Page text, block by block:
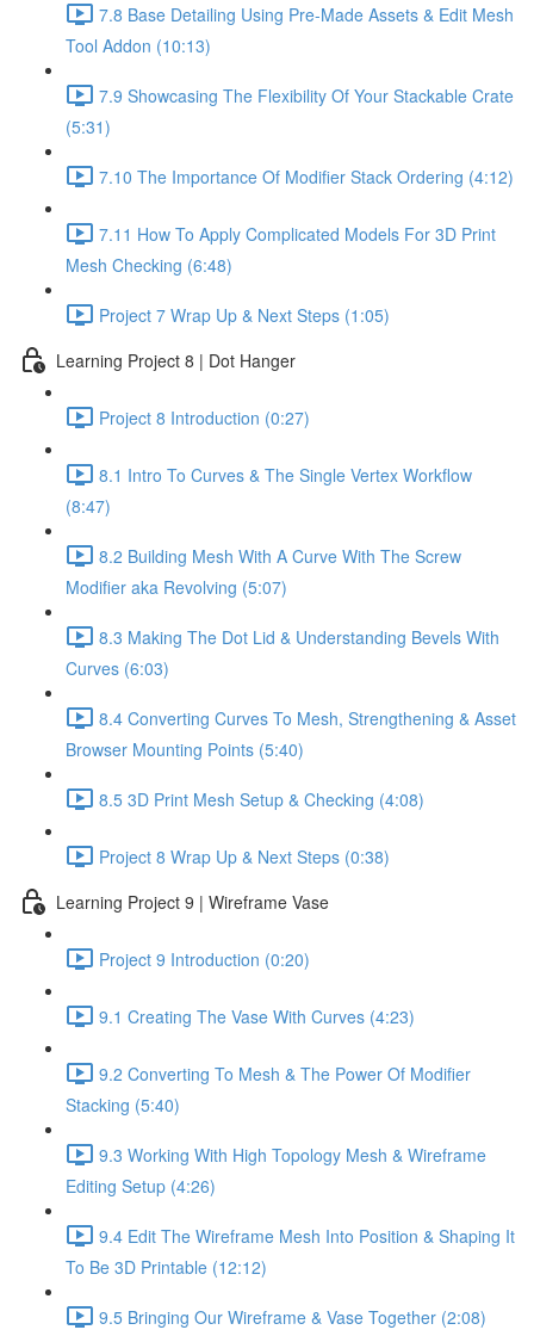
7.8 Base Detailing Using Pre-Made Assets & Edit Mesh
Tool Addon (10:13)
7.9 Showcasing The Flexibility Of Your Stackable Crate
(5:31)
7.10 The Importance Of Modifier Stack Ordering (4:12)
7.11 How To Apply Complicated Models For 3D Print
Mesh Checking (6:48)
Project 7 Wrap Up & Next Steps (1:05)
Learning Project 8 | Dot Hanger
Project 8 Introduction (0:27)
8.1 Intro To Curves & The Single Vertex Workflow
(8:47)
8.2 Building Mesh With A Curve With The Screw
Modifier aka Revolving (5:07)
8.3 Making The Dot Lid & Understanding Bevels With
Curves (6:03)
8.4 Converting Curves To Mesh, Strengthening & Asset
Browser Mounting Points (5:40)
8.5 3D Print Mesh Setup & Checking (4:08)
Project 8 Wrap Up & Next Steps (0:38)
Learning Project 9 | Wireframe Vase
Project 9 Introduction (0:20)
9.1 Creating The Vase With Curves (4:23)
9.2 Converting To Mesh & The Power Of Modifier
Stacking (5:40)
9.3 Working With High Topology Mesh & Wireframe
Editing Setup (4:26)
9.4 Edit The Wireframe Mesh Into Position & Shaping It
To Be 3D Printable (12:12)
9.5 Bringing Our Wireframe & Vase Together (2:08)